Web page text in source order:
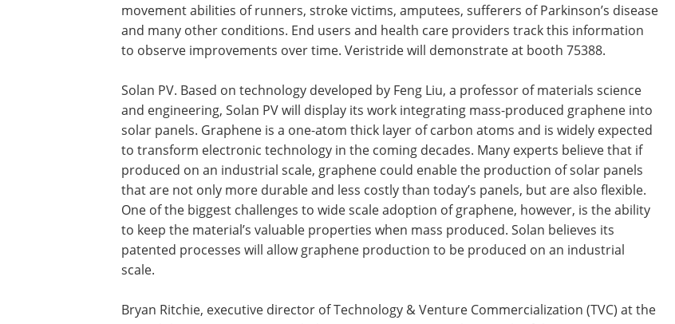
movement abilities of runners, stroke victims, amputees, sufferers of Parkinson’s disease
and many other conditions. End users and health care providers track this information
to observe improvements over time. Veristride will demonstrate at booth 75388.
Solan PV. Based on technology developed by Feng Liu, a professor of materials science
and engineering, Solan PV will display its work integrating mass-produced graphene into
solar panels. Graphene is a one-atom thick layer of carbon atoms and is widely expected
to transform electronic technology in the coming decades. Many experts believe that if
produced on an industrial scale, graphene could enable the production of solar panels
that are not only more durable and less costly than today’s panels, but are also flexible.
One of the biggest challenges to wide scale adoption of graphene, however, is the ability
to keep the material’s valuable properties when mass produced. Solan believes its
patented processes will allow graphene production to be produced on an industrial
scale.
Bryan Ritchie, executive director of Technology & Venture Commercialization (TVC) at the